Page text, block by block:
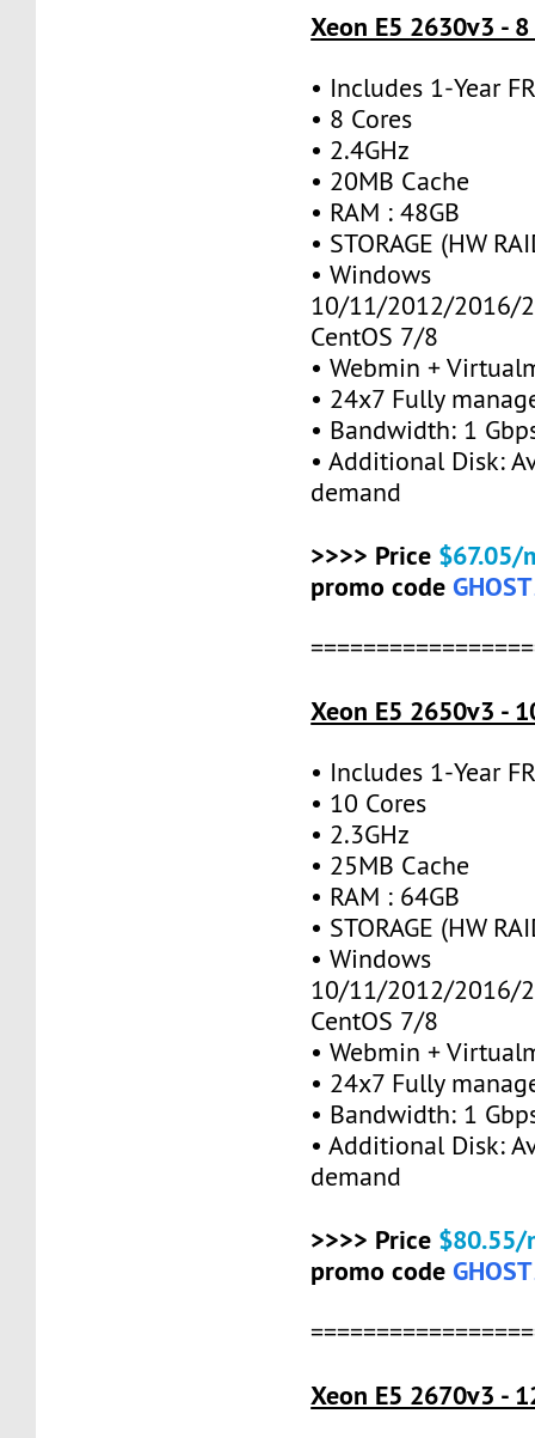
Xeon E5 2630v3 - 8
• Includes 1-Year
• 8 Cores
• 2.4GHz
• 20MB Cache
• RAM : 48GB
• STORAGE (HW
• Windows
10/11/2012/2016/
CentOS 7/8
• Webmin +
• 24x7 Fully
• Bandwidth: 1
• Additional Disk:
demand
>>>> Price $67.05/
promo code
Xeon E5 2650v3 -
• Includes 1-Year
• 10 Cores
• 2.3GHz
• 25MB Cache
• RAM : 64GB
• STORAGE (HW
• Windows
10/11/2012/2016/
CentOS 7/8
• Webmin +
• 24x7 Fully
• Bandwidth: 1
• Additional Disk:
demand
>>>> Price $80.55/
promo code
Xeon E5 2670v3 -